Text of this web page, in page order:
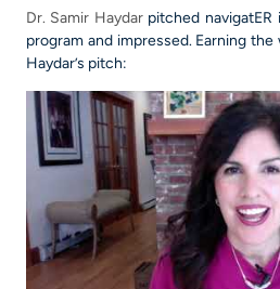
Dr. Samir Haydarpitched navigatER
program and impressed. Earning
Haydar’s pitch: